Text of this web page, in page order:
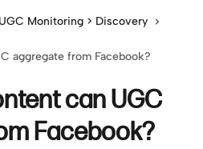
UGC Monitoring > Discovery
aggregate from Facebook?
can UGC
Facebook?